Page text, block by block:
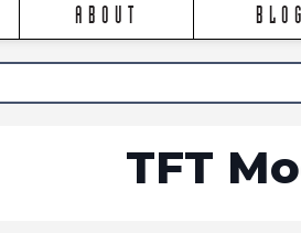
ABOUT BLOG
TFT